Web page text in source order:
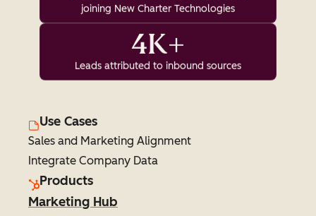
joining New Charter Technologies
4K+
Leads attributed to inbound sources
Use Cases
Sales and Marketing Alignment
Integrate Company Data
Products
Marketing Hub